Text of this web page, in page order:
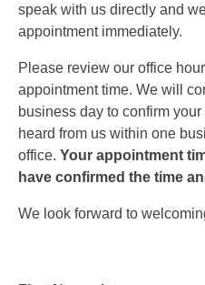
speak with us directly and
appointment immediately.
Please review our office
appointment time. We will
business day to confirm
heard from us within one
office. Your appointment
have confirmed the time
We look forward to